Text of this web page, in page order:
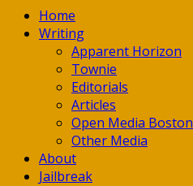
Home
Writing
Apparent Horizon
Townie
Editorials
Articles
Open Media Boston
Other Media
About
Jailbreak